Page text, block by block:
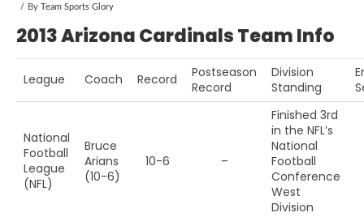
By Team Sports Glory
2013 Arizona Cardinals Team Info
League Coach Record
Postseason
Record
Division
Standing
National
Football
League
(NFL)
Bruce
Arians
(10-6)
10-6 –
Finished 3rd
in the NFL’s
National
Football
Conference
West
Division